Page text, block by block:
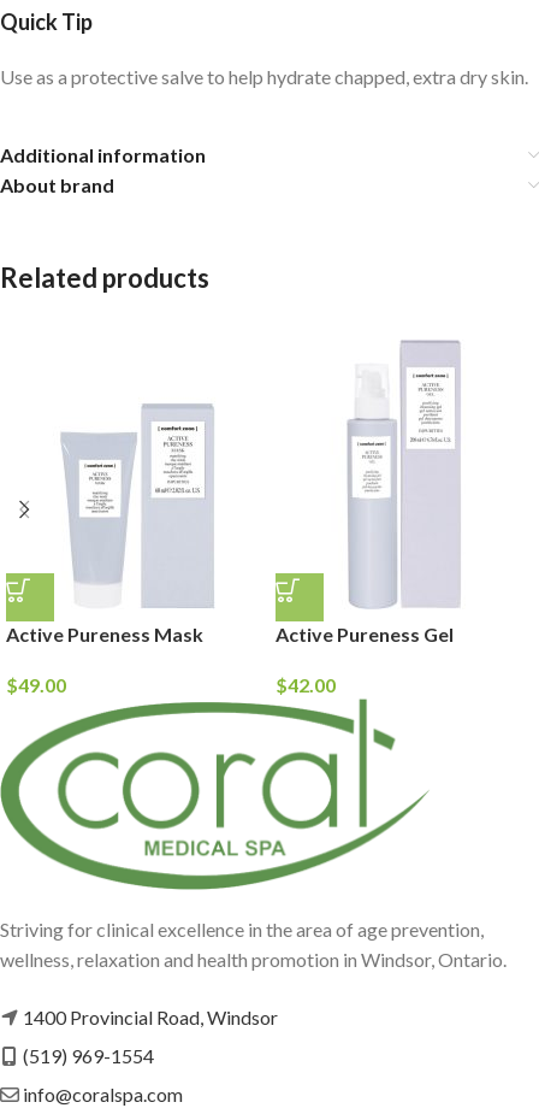
Quick Tip
Use as a protective salve to help hydrate chapped, extra dry skin.
Additional information
About brand
Related products
Active Pureness Mask
$49.00
Active Pureness Gel
$42.00
Striving for clinical excellence in the area of age prevention,
wellness, relaxation and health promotion in Windsor, Ontario.
1400 Provincial Road, Windsor
(519) 969-1554
info@coralspa.com